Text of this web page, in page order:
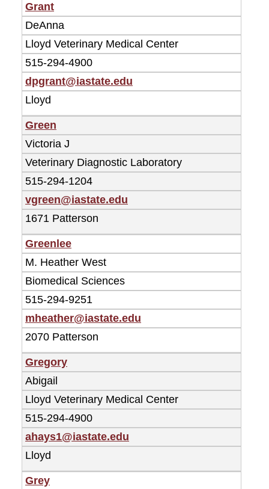
Grant
DeAnna
Lloyd Veterinary Medical Center
515-294-4900
dpgrant@iastate.edu
Lloyd
Green
Victoria J
Veterinary Diagnostic Laboratory
515-294-1204
vgreen@iastate.edu
1671 Patterson
Greenlee
M. Heather West
Biomedical Sciences
515-294-9251
mheather@iastate.edu
2070 Patterson
Gregory
Abigail
Lloyd Veterinary Medical Center
515-294-4900
ahays1@iastate.edu
Lloyd
Grey